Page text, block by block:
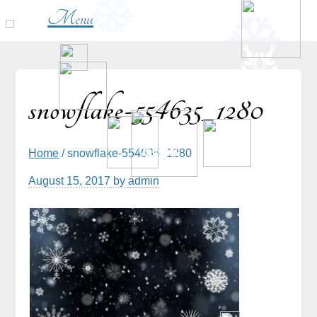
Menu
snowflake-554635_1280
Home / snowflake-554635_1280
August 15, 2017 byadmin